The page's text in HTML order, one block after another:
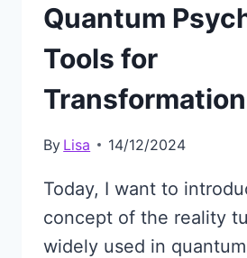
Quantum
Tools for
Transformation
By Lisa 14/12/2024
Today, I want to
concept of the reality
widely used in